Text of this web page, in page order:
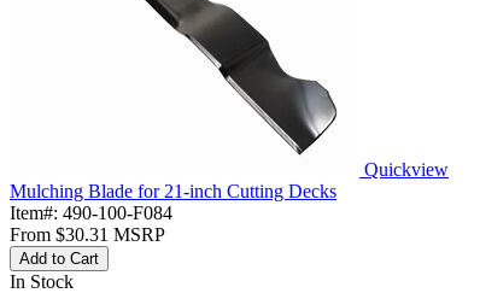
Quickview
Mulching Blade for 21-inch Cutting Decks
Item#: 490-100-F084
From $30.31 MSRP
Add to Cart
In Stock